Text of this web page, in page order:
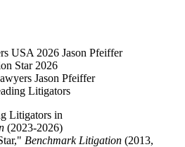
Litigators in
(2023-2026)
Benchmark Litigation (2013,